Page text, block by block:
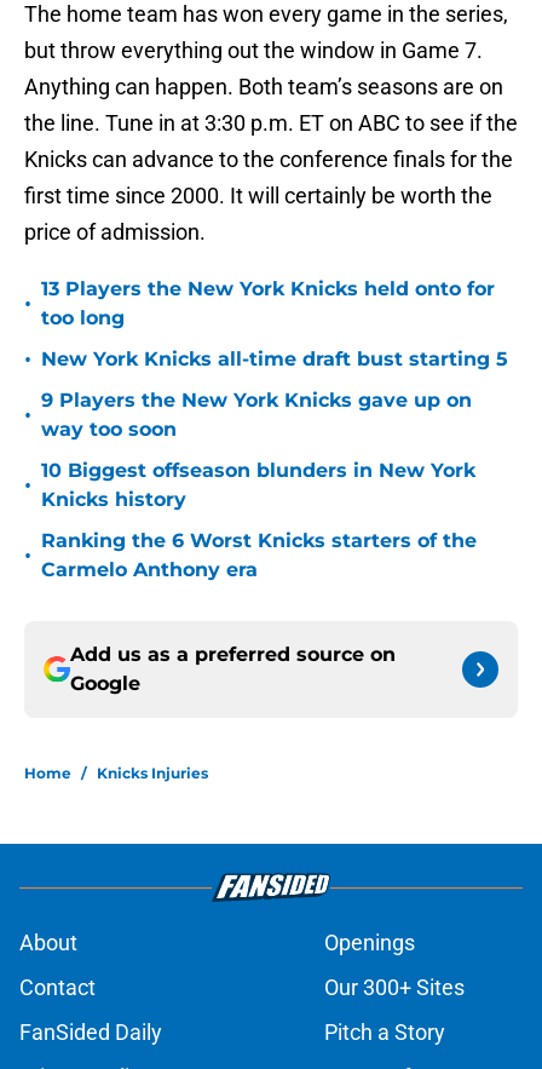
The home team has won every game in the series,
but throw everything out the window in Game 7.
Anything can happen. Both team’s seasons are on
the line. Tune in at 3:30 p.m. ET on ABC to see if the
Knicks can advance to the conference finals for the
first time since 2000. It will certainly be worth the
price of admission.
•
13 Players the New York Knicks held onto for
too long
• New York Knicks all-time draft bust starting 5
•
9 Players the New York Knicks gave up on
way too soon
•
10 Biggest offseason blunders in New York
Knicks history
•
Ranking the 6 Worst Knicks starters of the
Carmelo Anthony era
Add us as a preferred source on
Google
Home / Knicks Injuries
About
Openings
Contact
Our 300+ Sites
FanSided Daily
Pitch a Story